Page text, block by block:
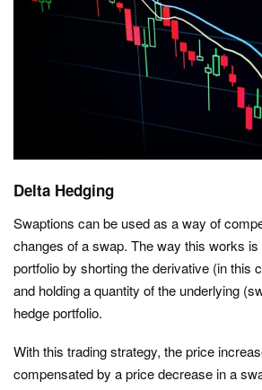
Delta Hedging
Swaptions can be used as a way of
changes of a swap. The way this works
portfolio by shorting the derivative (in this
and holding a quantity of the underlying
hedge portfolio.
With this trading strategy, the price
compensated by a price decrease in a